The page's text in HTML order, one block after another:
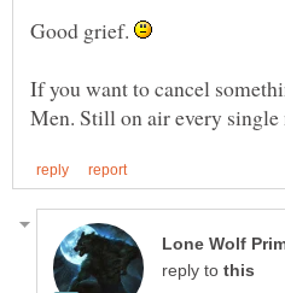
Good grief.
If you want to cancel
reply to